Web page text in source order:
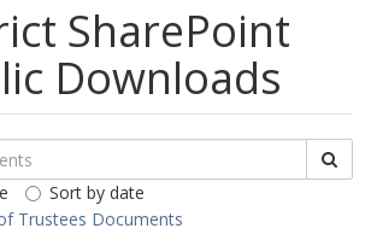
SharePoint
Downloads
Sort by date
Trustees Documents